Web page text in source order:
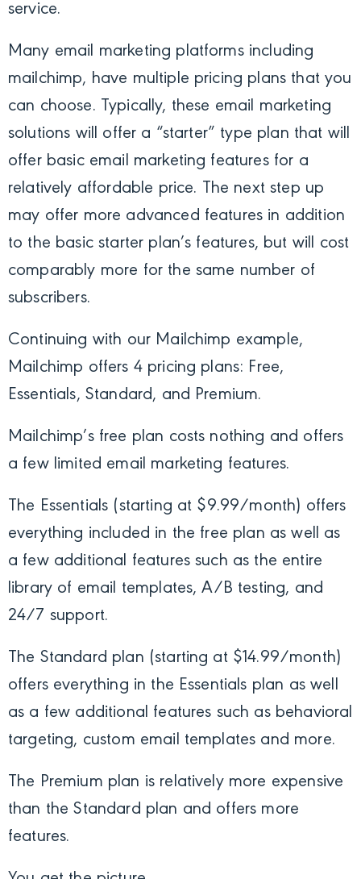
service.
Many email marketing platforms including
mailchimp, have multiple pricing plans that you
can choose. Typically, these email marketing
solutions will offer a “starter” type plan that will
offer basic email marketing features for a
relatively affordable price. The next step up
may offer more advanced features in addition
to the basic starter plan’s features, but will cost
comparably more for the same number of
subscribers.
Continuing with our Mailchimp example,
Mailchimp offers 4 pricing plans: Free,
Essentials, Standard, and Premium.
Mailchimp’s free plan costs nothing and offers
a few limited email marketing features.
The Essentials (starting at $9.99/month) offers
everything included in the free plan as well as
a few additional features such as the entire
library of email templates, A/B testing, and
24/7 support.
The Standard plan (starting at $14.99/month)
offers everything in the Essentials plan as well
as a few additional features such as behavioral
targeting, custom email templates and more.
The Premium plan is relatively more expensive
than the Standard plan and offers more
features.